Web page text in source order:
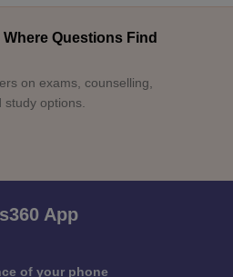
Questions Find
on exams, counselling,
options.
App
of your phone